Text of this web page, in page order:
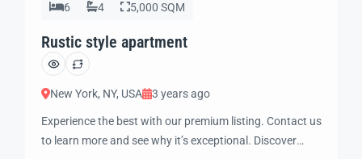
6 4 5,000 SQM
Rustic style apartment
New York, NY, USA 3 years ago
Experience the best with our premium listing. Contact us
to learn more and see why it’s exceptional. Discover